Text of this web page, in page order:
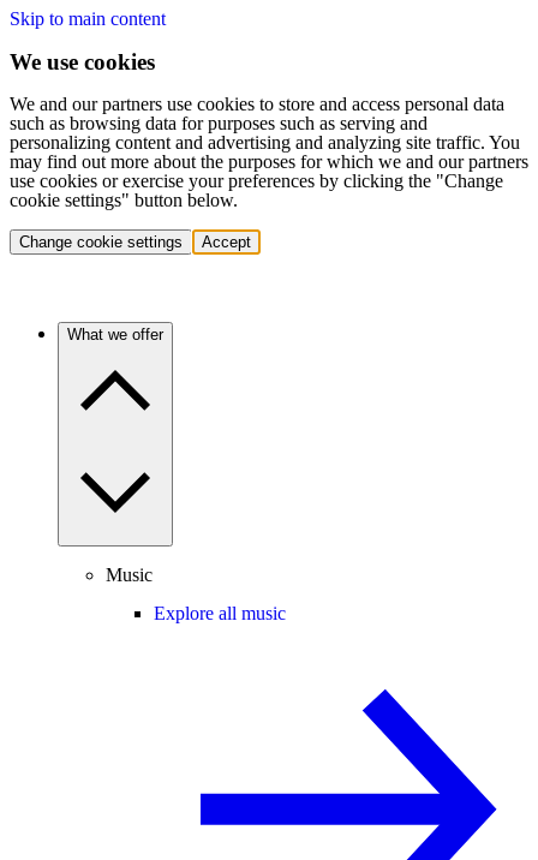
Skip to main content
We use cookies
We and our partners use cookies to store and access personal data
such as browsing data for purposes such as serving and
personalizing content and advertising and analyzing site traffic. You
may find out more about the purposes for which we and our partners
use cookies or exercise your preferences by clicking the "Change
cookie settings" button below.
Change cookie settings Accept
What we offer
Music
Explore all music